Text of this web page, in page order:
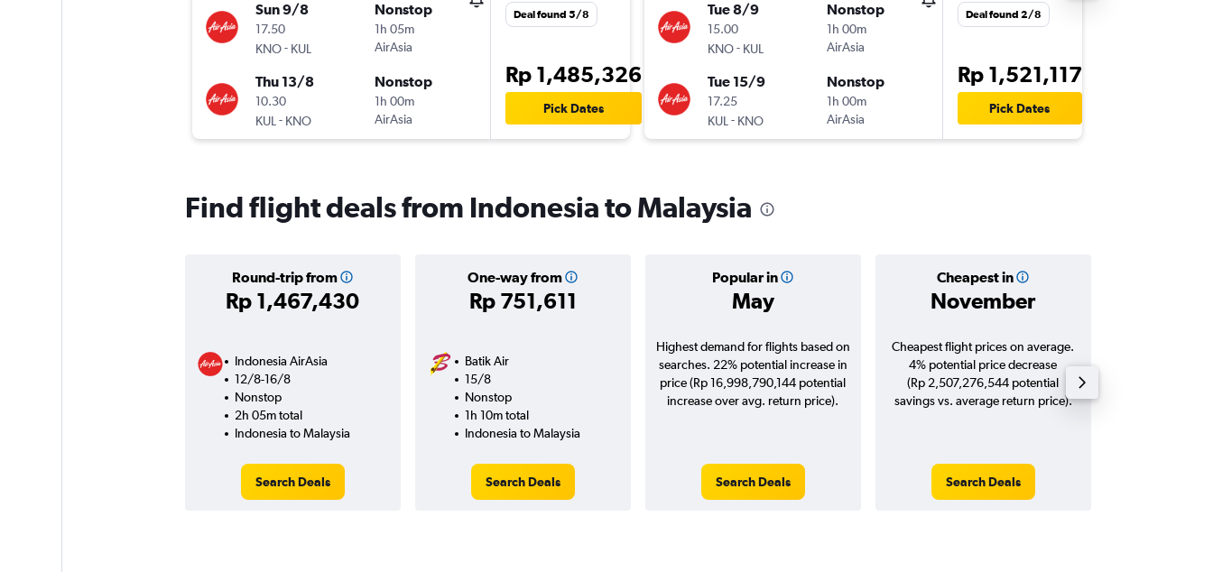
Sun 9/8
17.50
KNO- KUL
Nonstop
1h 05m
AirAsia
Thu 13/8
10.30
KUL - KNO
Nonstop
1h 00m
AirAsia
Deal found 5/8
Rp 1,485,326
Pick Dates
Tue 8/9
15.00
KNO- KUL
Nonstop
1h 00m
AirAsia
Tue 15/9
17.25
KUL - KNO
Nonstop
1h 00m
AirAsia
Deal found 2/8
Rp 1,521,117
Pick Dates
Find flight deals from Indonesia to Malaysia
Round-trip from
Rp 1,467,430
One-way from
Rp 751,611
Popular in
May
Cheapest in
November
Indonesia AirAsia
12/8-16/8
Nonstop
2h 05m total
Indonesia to Malaysia
Search Deals
Batik Air
15/8
Nonstop
1h 10m total
Indonesia to Malaysia
Search Deals
Highest demand for flights based on
searches. 22% potential increase in
price (Rp 16,998,790,144 potential
increase over avg. return price).
Search Deals
Cheapest flight prices on average.
4% potential price decrease
(Rp 2,507,276,544 potential
savings vs. average return price).
Search Deals